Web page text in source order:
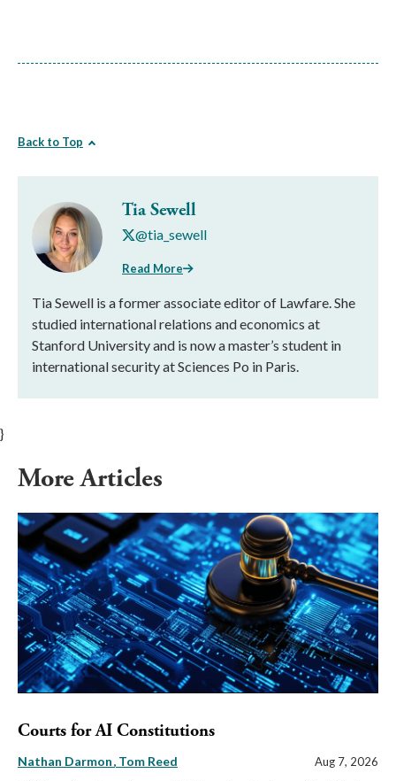
Back to Top
Tia Sewell
@tia_sewell
Read More
Tia Sewell is a former associate editor of Lawfare. She
studied international relations and economics at
Stanford University and is now a master’s student in
international security at Sciences Po in Paris.
}
More Articles
Courts for AI Constitutions
Nathan Darmon Tom Reed Aug 7, 2026